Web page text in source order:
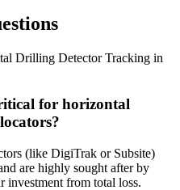
Drilling Detector Tracking in
for horizontal
(like DigiTrak or Subsite)
are highly sought after by
investment from total loss.